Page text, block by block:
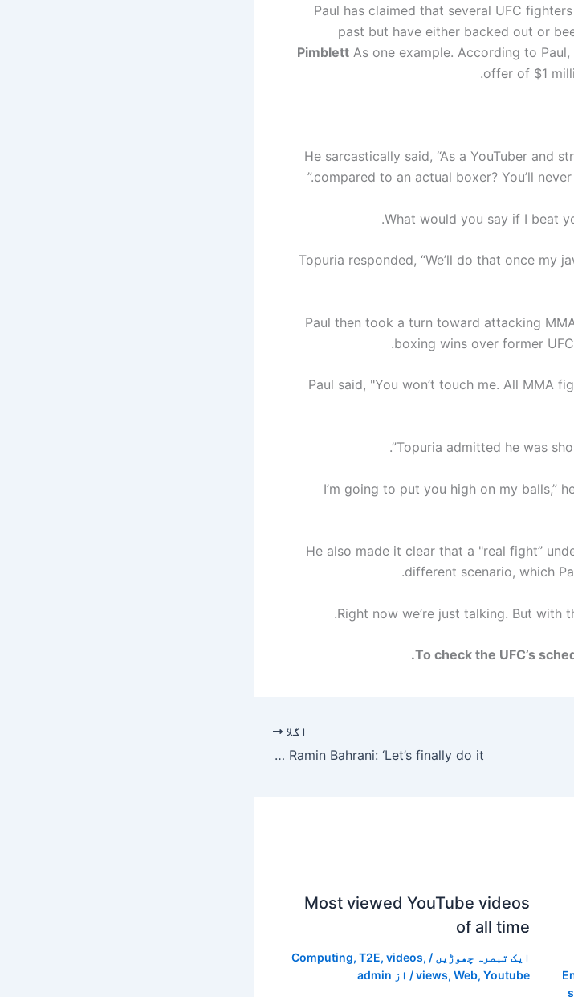
Paul has claimed that several UFC
past but have either backed out or
Pimblett As one example. According to
offer of $1
He sarcastically said, “As a YouTuber and
compared to an actual boxer? You’ll
Topuria responded, “We’ll do that once my
Paul then took a turn toward attacking
boxing wins over former
Paul said, "You won’t touch me. All MMA
Topuria admitted he was
“I’m going to put you high on my balls,”
He also made it clear that a "real fight”
different scenario, which
Right now we’re just talking. But with
To check the UFC’s
اگلا
Priyanka Chopra: Priyanka Chopra to reunite with Oscar-nominated ‘The White Tiger’ director Ramin Bahrani: ‘Let’s finally do it!’ |
Most viewed YouTube videos
of all time
ایک تبصرہ چھوڑیں /
Computing, T2E, videos,
views, Web, Youtube / از admin